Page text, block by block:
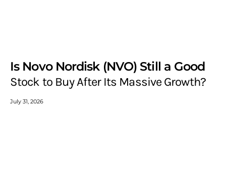
Is Novo Nordisk (NVO) Still a Good
Stock to Buy After Its Massive Growth?
July 31, 2026